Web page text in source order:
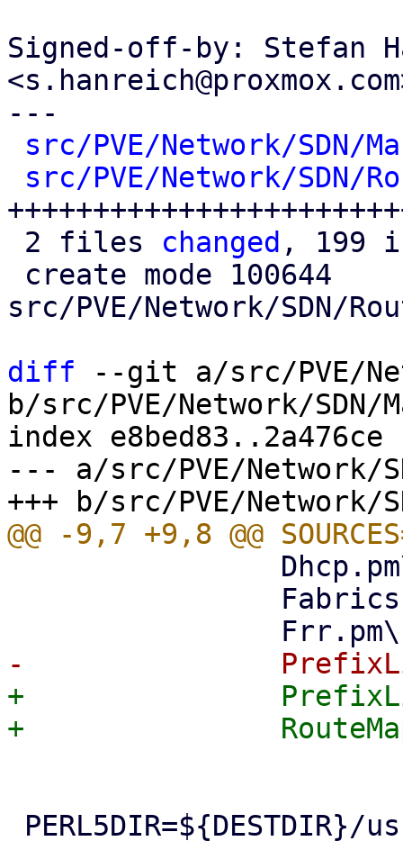
Signed-off-by: Stefan
---
src/PVE/Network/SDN/
src/PVE/Network/SDN/
2 files changed , 199
src/PVE/Network/SDN/
diff --git a/src/PVE/
b/src/PVE/Network/SDN/
index e8bed83..2a476ce
--- a/src/PVE/Network/
+		PrefixLists.pm\